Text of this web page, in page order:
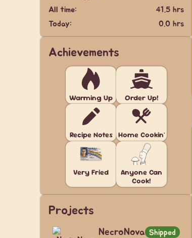
All time:
41.5 hrs
Today:
0.0 hrs
Achievements
Warming Up Order Up!
Recipe Notes Home Cookin'
Very Fried
Anyone Can
Cook!
Projects
NecroNova Shipped